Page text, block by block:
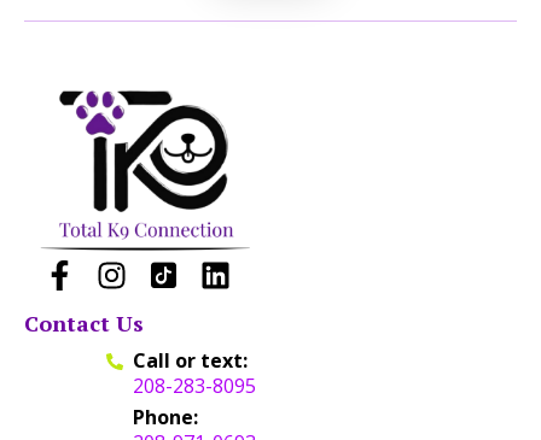
Contact Us
Call or text:
208-283-8095
Phone: